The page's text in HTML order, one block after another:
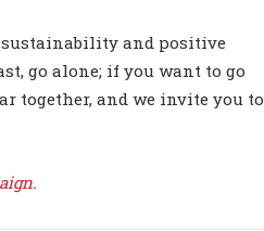
and positive
go alone; if you want to go
together, and we invite you to